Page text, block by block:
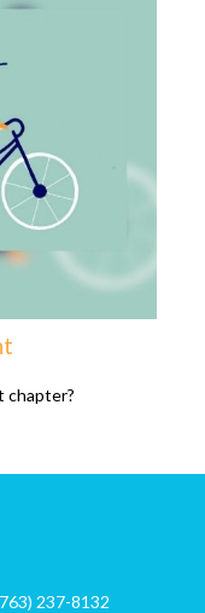
chapter?
237-8132